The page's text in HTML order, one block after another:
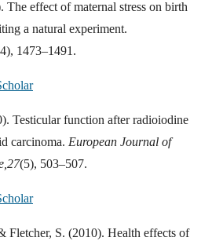
The effect of maternal stress on birth
a natural experiment.
1473–1491.
Testicular function after radioiodine
carcinoma. European Journal of
27(5), 503–507.
Fletcher, S. (2010). Health effects of